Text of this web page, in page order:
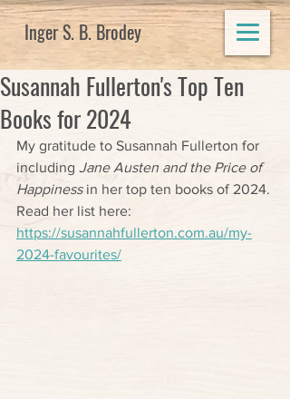
Inger S. B. Brodey
Susannah Fullerton's Top Ten
Books for 2024
My gratitude to Susannah Fullerton for
including Jane Austen and the Price of
Happiness in her top ten books of 2024.
Read her list here:
https://susannahfullerton.com.au/my-
2024-favourites/